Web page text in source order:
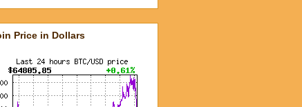
Price in Dollars